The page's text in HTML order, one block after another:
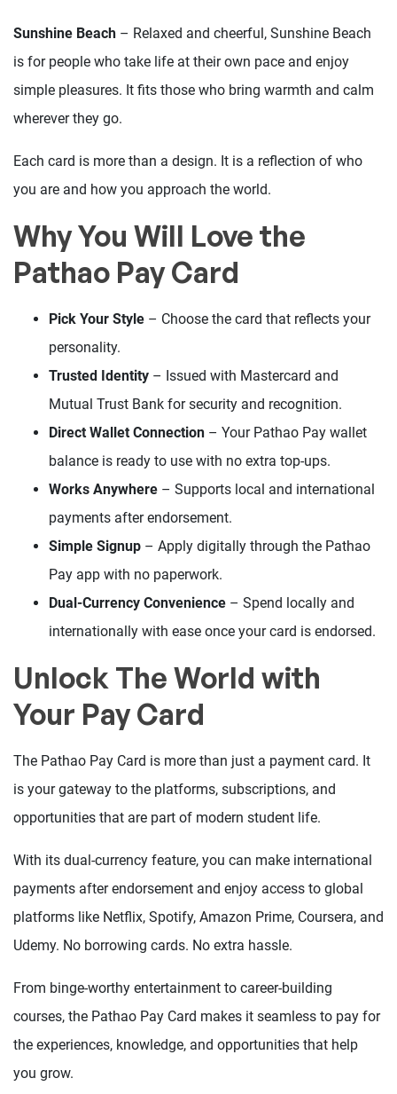
Sunshine Beach – Relaxed and cheerful, Sunshine Beach
is for people who take life at their own pace and enjoy
simple pleasures. It fits those who bring warmth and calm
wherever they go.
Each card is more than a design. It is a reflection of who
you are and how you approach the world.
Why You Will Love the
Pathao Pay Card
Pick Your Style – Choose the card that reflects your
personality.
Trusted Identity – Issued with Mastercard and
Mutual Trust Bank for security and recognition.
Direct Wallet Connection – Your Pathao Pay wallet
balance is ready to use with no extra top-ups.
Works Anywhere – Supports local and international
payments after endorsement.
Simple Signup – Apply digitally through the Pathao
Pay app with no paperwork.
Dual-Currency Convenience – Spend locally and
internationally with ease once your card is endorsed.
Unlock The World with
Your Pay Card
The Pathao Pay Card is more than just a payment card. It
is your gateway to the platforms, subscriptions, and
opportunities that are part of modern student life.
With its dual-currency feature, you can make international
payments after endorsement and enjoy access to global
platforms like Netflix, Spotify, Amazon Prime, Coursera, and
Udemy. No borrowing cards. No extra hassle.
From binge-worthy entertainment to career-building
courses, the Pathao Pay Card makes it seamless to pay for
the experiences, knowledge, and opportunities that help
you grow.